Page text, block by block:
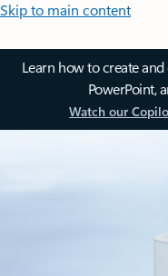
Skip to main content
Learn how to create
PowerPoint,
Watch our